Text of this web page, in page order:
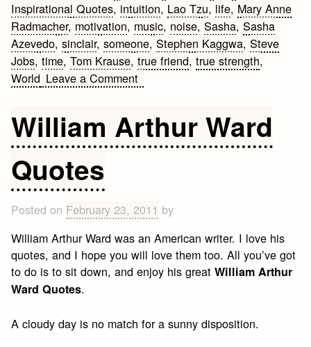
Inspirational Quotes, intuition, Lao Tzu, life, Mary Anne
Radmacher, motivation, music, noise,Sasha,Sasha
Azevedo,sinclair,someone,Stephen Kaggwa,Steve
Jobs,time,Tom Krause,true friend,true strength,
World Leave a Commenton
William Arthur Ward
Quotes
Posted on February 23, 2011 by
William Arthur Ward was an American writer. I love his
quotes, and I hope you will love them too. All you’ve got
to do is to sit down, and enjoy his greatWilliam Arthur
Ward Quotes.
A cloudy day is no match for a sunny disposition.